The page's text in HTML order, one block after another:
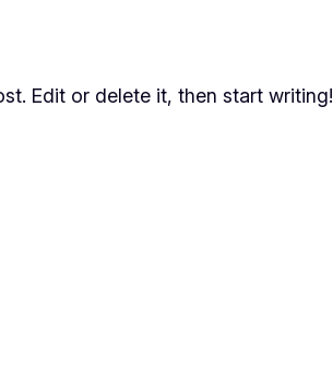
Edit or delete it, then start writing!